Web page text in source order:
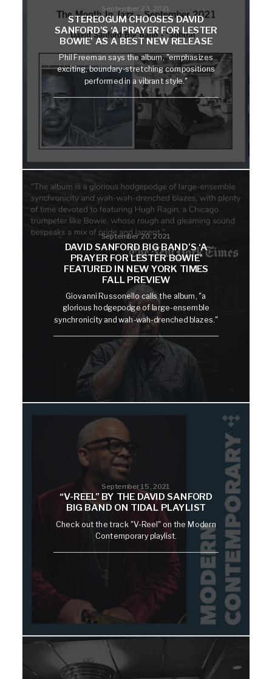
September 23, 2021
STEREOGUM CHOOSES DAVID
SANFORD’S ‘A PRAYER FOR LESTER
BOWIE’ AS A BEST NEW RELEASE
Phil Freeman says the album, "emphasizes
exciting, boundary-stretching compositions
performed in a vibrant style."
September 20, 2021
DAVID SANFORD BIG BAND’S ‘A
PRAYER FOR LESTER BOWIE’
FEATURED IN NEW YORK TIMES
FALL PREVIEW
Giovanni Russonello calls the album, "a
glorious hodgepodge of large-ensemble
synchronicity and wah-wah-drenched blazes."
September 15, 2021
“V-REEL” BY THE DAVID SANFORD
BIG BAND ON TIDAL PLAYLIST
Check out the track "V-Reel" on the Modern
Contemporary playlist.